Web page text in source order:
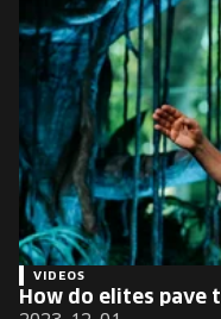
FREE STUDENT
TICKETS
CART
VIDEOS
How do elites pave